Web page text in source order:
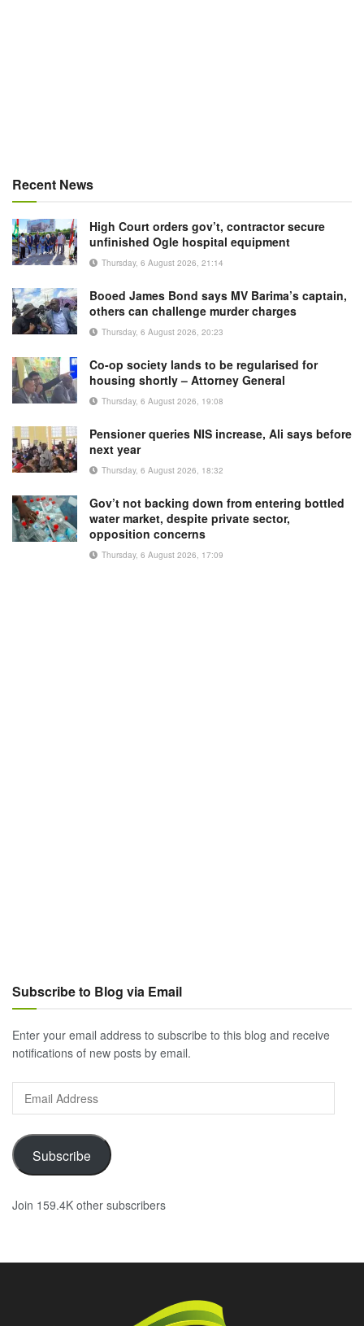
Recent News
High Court orders gov’t, contractor secure
unfinished Ogle hospital equipment
Thursday, 6 August 2026, 21:14
Booed James Bond says MV Barima’s captain,
others can challenge murder charges
Thursday, 6 August 2026, 20:23
Co-op society lands to be regularised for
housing shortly – Attorney General
Thursday, 6 August 2026, 19:08
Pensioner queries NIS increase, Ali says before
next year
Thursday, 6 August 2026, 18:32
Gov’t not backing down from entering bottled
water market, despite private sector,
opposition concerns
Thursday, 6 August 2026, 17:09
Subscribe to Blog via Email
Enter your email address to subscribe to this blog and receive
notifications of new posts by email.
Address
Subscribe
Join 159.4K other subscribers